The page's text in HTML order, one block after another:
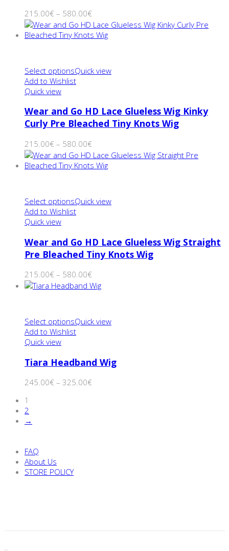
215.00€ – 580.00€
Select optionsQuick view
Add to Wishlist
Quick view
Wear and Go HD Lace Glueless Wig Kinky
Curly Pre Bleached Tiny Knots Wig
215.00€ – 580.00€
Select optionsQuick view
Add to Wishlist
Quick view
Wear and Go HD Lace Glueless Wig Straight
Pre Bleached Tiny Knots Wig
215.00€ – 580.00€
Select optionsQuick view
Add to Wishlist
Quick view
Tiara Headband Wig
245.00€ – 325.00€
1
2
→
FAQ
About Us
STORE POLICY